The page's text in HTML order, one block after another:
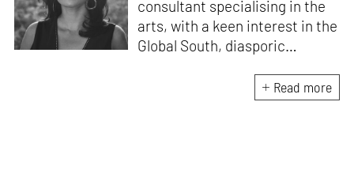
consultant specialising in the
arts, with a keen interest in the
Global South, diasporic
material culture. Currently, she
is the Programme Director of
Read more